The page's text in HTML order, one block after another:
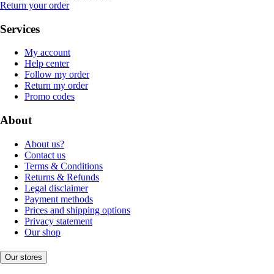
Return your order
Services
My account
Help center
Follow my order
Return my order
Promo codes
About
About us?
Contact us
Terms & Conditions
Returns & Refunds
Legal disclaimer
Payment methods
Prices and shipping options
Privacy statement
Our shop
Our stores